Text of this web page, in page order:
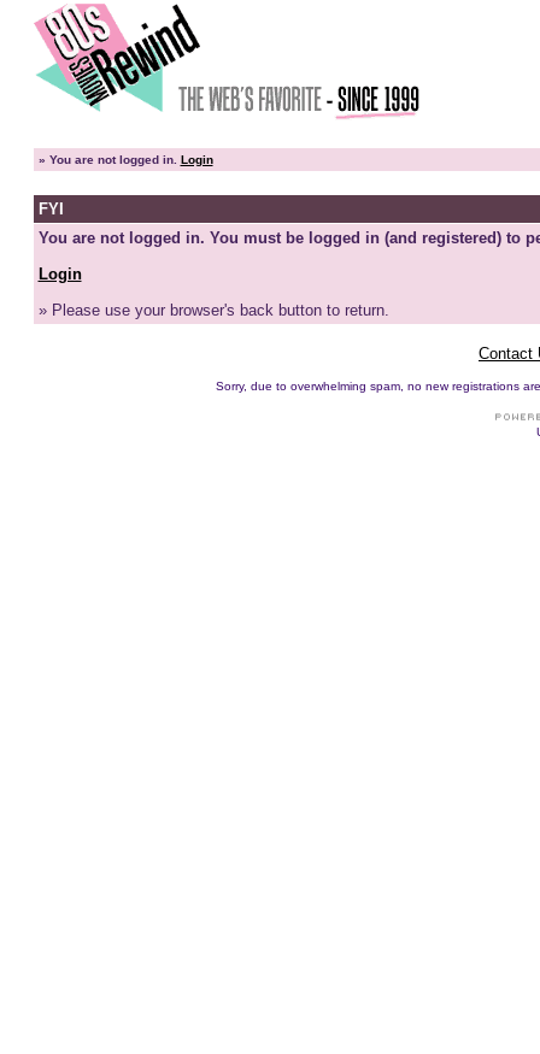
» You are not logged in. Login
FYI
You are not logged in. You must be logged in (and registered) to
Login
» Please use your browser's back button to return.
Contact
Sorry, due to overwhelming spam, no new registrations